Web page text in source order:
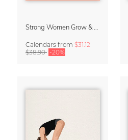
Strong Women Grow & Bloom Calendar 2027
Calendars from $31.12
$38.90 -20%